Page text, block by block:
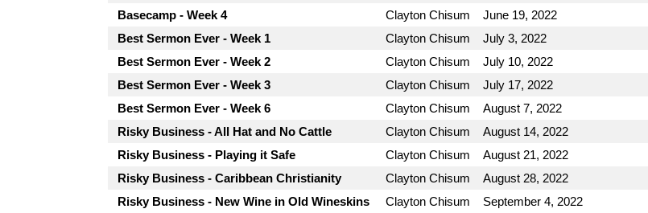
Basecamp - Week 4
Clayton Chisum June 19, 2022
Best Sermon Ever - Week 1
Clayton Chisum July 3, 2022
Best Sermon Ever - Week 2
Clayton Chisum July 10, 2022
Best Sermon Ever - Week 3
Clayton Chisum July 17, 2022
Best Sermon Ever - Week 6
Clayton Chisum August 7, 2022
Risky Business - All Hat and No Cattle
Clayton Chisum August 14, 2022
Risky Business - Playing it Safe
Clayton Chisum August 21, 2022
Risky Business - Caribbean Christianity
Clayton Chisum August 28, 2022
Risky Business - New Wine in Old Wineskins
Clayton Chisum September 4, 2022